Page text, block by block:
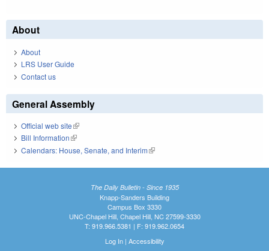
About
About
LRS User Guide
Contact us
General Assembly
Official web site(link is external)
Bill Information(link is external)
Calendars: House, Senate, and Interim(link is external)
The Daily Bulletin - Since 1935
Knapp-Sanders Building
Campus Box 3330
UNC-Chapel Hill, Chapel Hill, NC 27599-3330
T: 919.966.5381 | F: 919.962.0654
Log In| Accessibility